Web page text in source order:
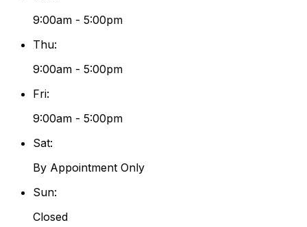
9:00am - 5:00pm
Thu:
9:00am - 5:00pm
Fri:
9:00am - 5:00pm
Sat:
By Appointment Only
Sun:
Closed